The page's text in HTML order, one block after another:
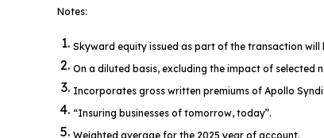
Notes:
Skyward equity issued as part of the transaction will
On a diluted basis, excluding the impact of selected
Incorporates gross written premiums of Apollo
“Insuring businesses of tomorrow, today”.
Weighted average for the 2025 year of account.